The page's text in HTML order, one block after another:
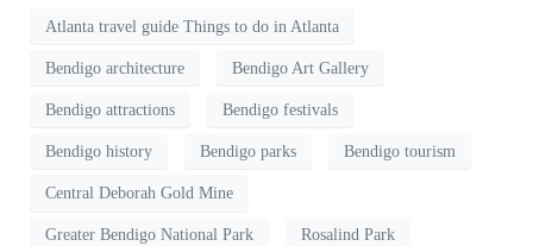
Atlanta travel guide Things to do in Atlanta
Bendigo architecture Bendigo Art Gallery
Bendigo attractions Bendigo festivals
Bendigo history Bendigo parks Bendigo tourism
Central Deborah Gold Mine
Greater Bendigo National Park Rosalind Park